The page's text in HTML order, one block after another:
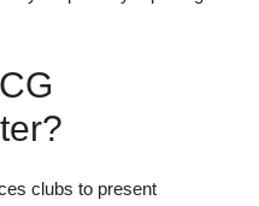
clubs to present